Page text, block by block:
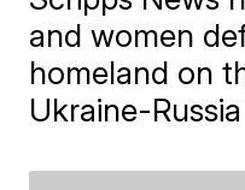
and women
homeland on
Ukraine-